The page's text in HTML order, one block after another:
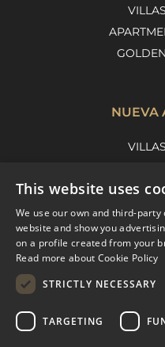
NUEVA
NUEVA
This website uses
We use our own and third-
website and show you
on a profile created from your
Read more about Cookie Policy
STRICTLY NECESSARY
TARGETING